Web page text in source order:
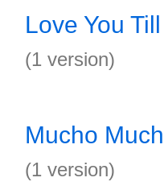
Love You
(1 version)
Mucho
(1 version)